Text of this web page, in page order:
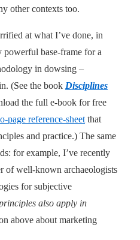
other contexts too.
at what I’ve done, in
base-frame for a
in dowsing –
(See the book Disciplines
the full e-book for free
page reference-sheet that
and practice.) The same
for example, I’ve recently
of well-known archaeologists
for subjective
also apply in
above about marketing